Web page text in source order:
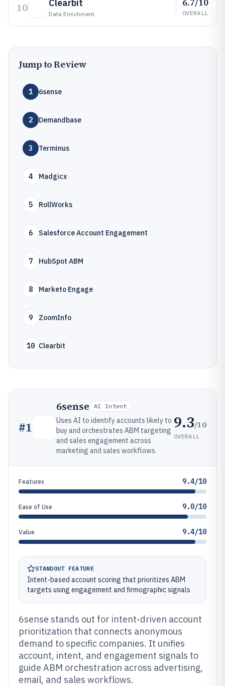
10 Clearbit
Data Enrichment OVERALL
Jump to Review
1 6sense
2 Demandbase
3 Terminus
4 Madgicx
5 RollWorks
6 Salesforce Account Engagement
7 HubSpot ABM
8 Marketo Engage
9 ZoomInfo
10 Clearbit
#1
6sense AI Intent
Uses AI to identify accounts likely to
buy and orchestrates ABM targeting
and sales engagement across
marketing and sales workflows.
9.3/10
OVERALL
Features 9.4/10
Ease of Use 9.0/10
Value 9.4/10
STANDOUT FEATURE
Intent-based account scoring that prioritizes ABM
targets using engagement and firmographic signals
6sense stands out for intent-driven account
prioritization that connects anonymous
demand to specific companies. It unifies
account, intent, and engagement signals to
guide ABM orchestration across advertising,
email, and sales workflows.